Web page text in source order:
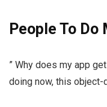
People To Do
” Why does my app
doing now, this object-